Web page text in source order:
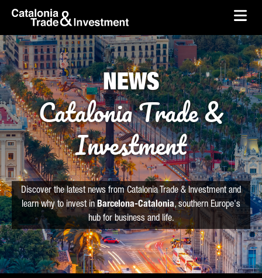
Skip to Main Content
skip-to-content
NEWS
Catalonia Trade &
Investment
Discover the latest news from Catalonia Trade & Investment and
learn why to invest in Barcelona-Catalonia, southern Europe's
hub for business and life.